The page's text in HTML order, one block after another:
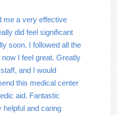
me a very effective
did feel significant
soon. I followed all the
I feel great. Greatly
and I would
this medical center
aid. Fantastic
helpful and caring